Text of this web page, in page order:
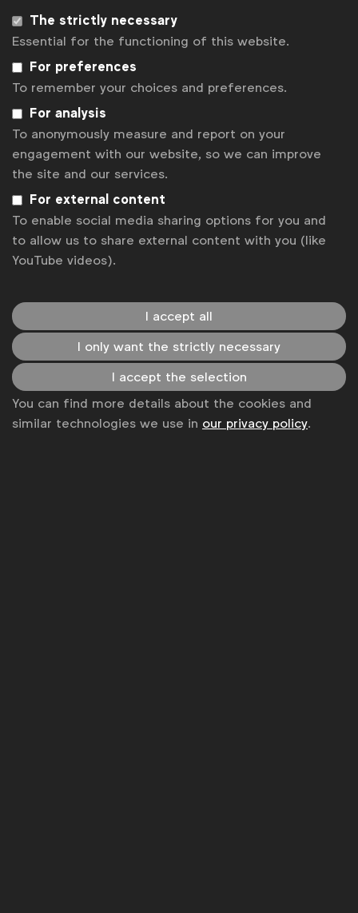
Associated topics
Tags:
Inclusive case studies Age
Inclusive marketing in communications
Get analysis, insight & opinions
from the world's top marketers.
Sign up to our newsletter.
Subscribe
WFA is the only organisation representing and connecting
The strictly necessary
Essential for the functioning of this website.
For preferences
To remember your choices and preferences.
For analysis
To anonymously measure and report on your
engagement with our website, so we can improve
the site and our services.
For external content
To enable social media sharing options for you and
to allow us to share external content with you (like
YouTube videos).
I accept all
I only want the strictly necessary
I accept the selection
You can find more details about the cookies and
similar technologies we use in our privacy policy.